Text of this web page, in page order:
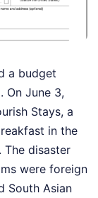
a budget
On June 3,
Stays, a
in the
disaster
were foreign
South Asian